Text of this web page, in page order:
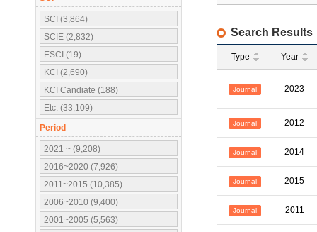
SCI (3,864)
SCIE (2,832)
ESCI (19)
KCI (2,690)
KCI Candiate (188)
Etc. (33,109)
Period
2021 ~ (9,208)
2016~2020 (7,926)
2011~2015 (10,385)
2006~2010 (9,400)
2001~2005 (5,563)
Search Results
Type Year
Journal 2023
Journal 2012
Journal 2014
Journal 2015
Journal 2011